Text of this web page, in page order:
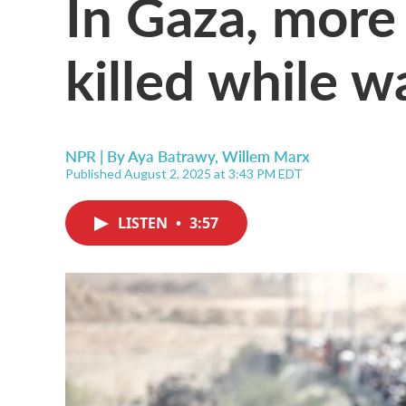
killed while
NPR | ByAya Batrawy, Willem Marx
Published August 2, 2025 at 3:43 PM EDT
LISTEN • 3:57